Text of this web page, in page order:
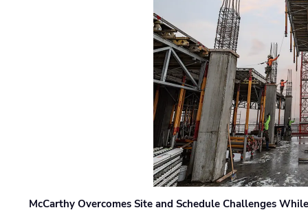
McCarthy Overcomes Site and Schedule Challenges